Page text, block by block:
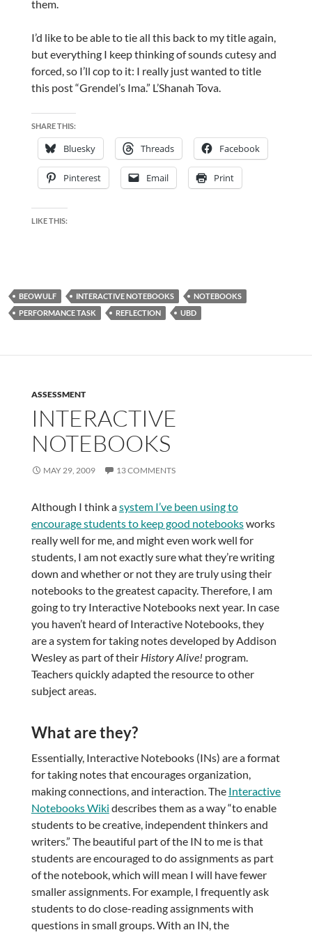
them.
I’d like to be able to tie all this back to my title again,
but everything I keep thinking of sounds cutesy and
forced, so I’ll cop to it: I really just wanted to title
this post “Grendel’s Ima.” L’Shanah Tova.
SHARE THIS:
Bluesky Threads Facebook
Pinterest Email Print
LIKE THIS:
BEOWULF INTERACTIVE NOTEBOOKS
NOTEBOOKS
PERFORMANCE TASK
REFLECTION UBD
ASSESSMENT
INTERACTIVE
NOTEBOOKS
MAY 29, 2009 13 COMMENTS
Although I think asystem I’ve been using to
encourage students to keep good notebooksworks
really well for me, and might even work well for
students, I am not exactly sure what they’re writing
down and whether or not they are truly using their
notebooks to the greatest capacity. Therefore, I am
going to try Interactive Notebooks next year. In case
you haven’t heard of Interactive Notebooks, they
are a system for taking notes developed by Addison
Wesley as part of their History Alive! program.
Teachers quickly adapted the resource to other
subject areas.
What are they?
Essentially, Interactive Notebooks (INs) are a format
for taking notes that encourages organization,
making connections, and interaction. The Interactive
Notebooks Wiki describes them as a way “to enable
students to be creative, independent thinkers and
writers.” The beautiful part of the IN to me is that
students are encouraged to do assignments as part
of the notebook, which will mean I will have fewer
smaller assignments. For example, I frequently ask
students to do close-reading assignments with
questions in small groups. With an IN, the